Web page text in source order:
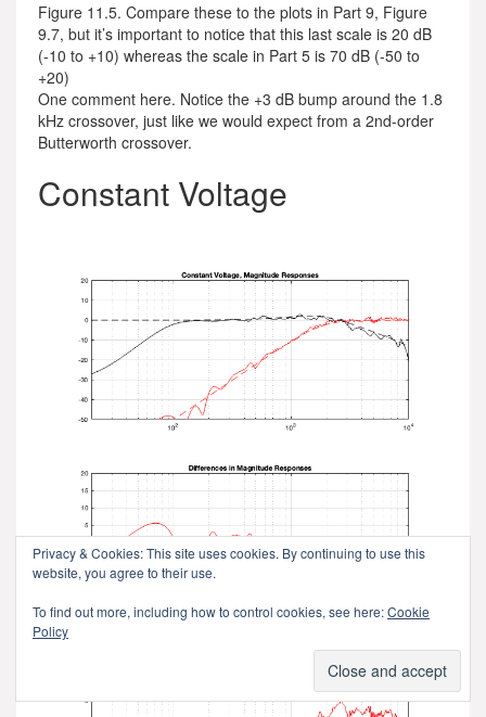
Figure 11.5. Compare these to the plots in Part 9, Figure
9.7, but it’s important to notice that this last scale is 20 dB
(-10 to +10) whereas the scale in Part 5 is 70 dB (-50 to
+20)
One comment here. Notice the +3 dB bump around the 1.8
kHz crossover, just like we would expect from a 2nd-order
Butterworth crossover.
Constant Voltage
Privacy & Cookies: This site uses cookies. By continuing to use this
website, you agree to their use.
To find out more, including how to control cookies, see here:Cookie
Policy